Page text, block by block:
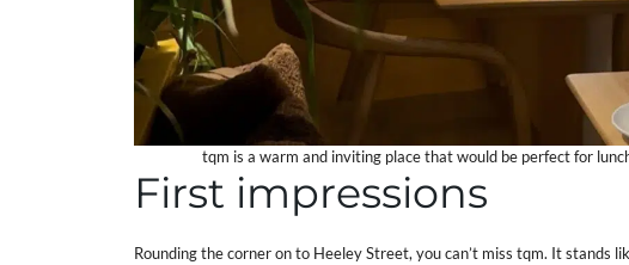
tqm is a warm and inviting place that would be perfect for
First impressions
Rounding the corner on to Heeley Street, you can’t miss tqm. It stands